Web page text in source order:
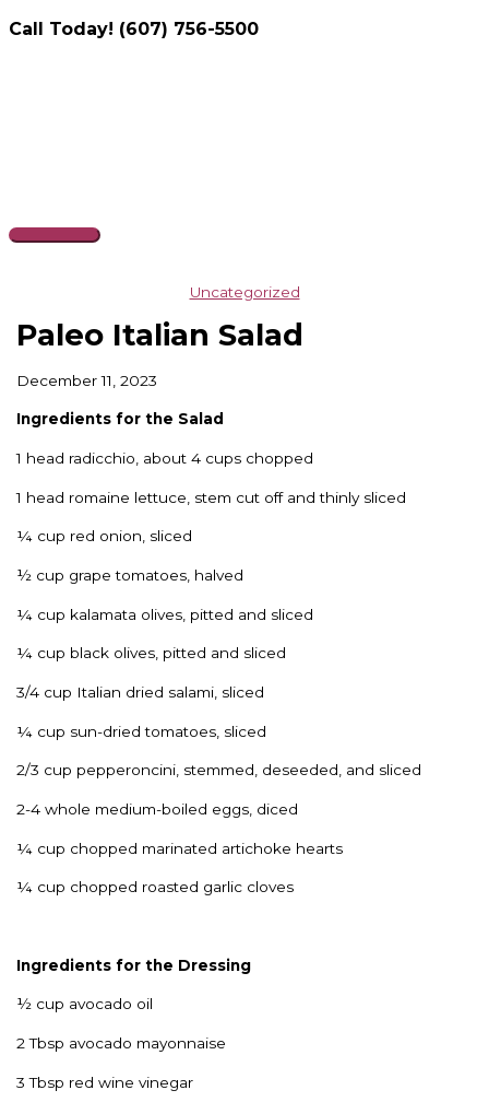
Skip
Call Today! (607) 756-5500
Main
Uncategorized
Paleo Italian Salad
December 11, 2023
Ingredients for the Salad
1 head radicchio, about 4 cups chopped
1 head romaine lettuce, stem cut off and thinly sliced
¼ cup red onion, sliced
½ cup grape tomatoes, halved
¼ cup kalamata olives, pitted and sliced
¼ cup black olives, pitted and sliced
3/4 cup Italian dried salami, sliced
¼ cup sun-dried tomatoes, sliced
2/3 cup pepperoncini, stemmed, deseeded, and sliced
2-4 whole medium-boiled eggs, diced
¼ cup chopped marinated artichoke hearts
¼ cup chopped roasted garlic cloves
Ingredients for the Dressing
½ cup avocado oil
2 Tbsp avocado mayonnaise
3 Tbsp red wine vinegar